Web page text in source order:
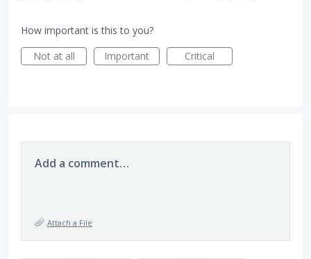
How important is this to you?
Not at all
Important Critical
Add a comment…
Attach a File